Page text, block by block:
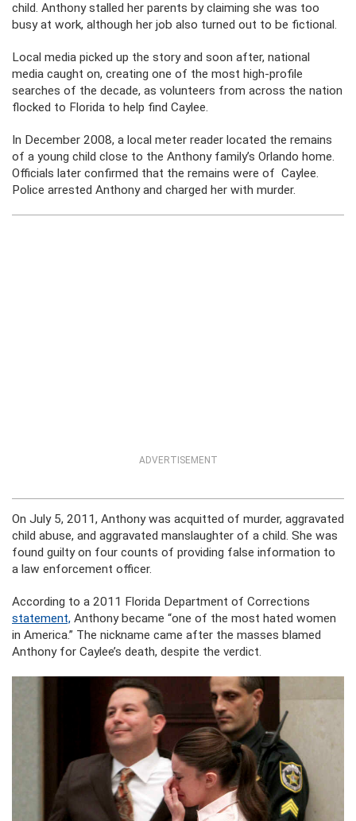
child. Anthony stalled her parents by claiming she was too
busy at work, although her job also turned out to be fictional.
Local media picked up the story and soon after, national
media caught on, creating one of the most high-profile
searches of the decade, as volunteers from across the nation
flocked to Florida to help find Caylee.
In December 2008, a local meter reader located the remains
of a young child close to the Anthony family’s Orlando home.
Officials later confirmed that the remains were of Caylee.
Police arrested Anthony and charged her with murder.
ADVERTISEMENT
On July 5, 2011, Anthony was acquitted of murder, aggravated
child abuse, and aggravated manslaughter of a child. She was
found guilty on four counts of providing false information to
a law enforcement officer.
According to a 2011 Florida Department of Corrections
statement, Anthony became “one of the most hated women
in America.” The nickname came after the masses blamed
Anthony for Caylee’s death, despite the verdict.